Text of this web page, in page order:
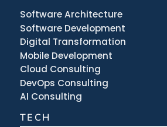
Software Architecture
Software Development
Digital Transformation
Mobile Development
Cloud Consulting
DevOps Consulting
AI Consulting
TECH